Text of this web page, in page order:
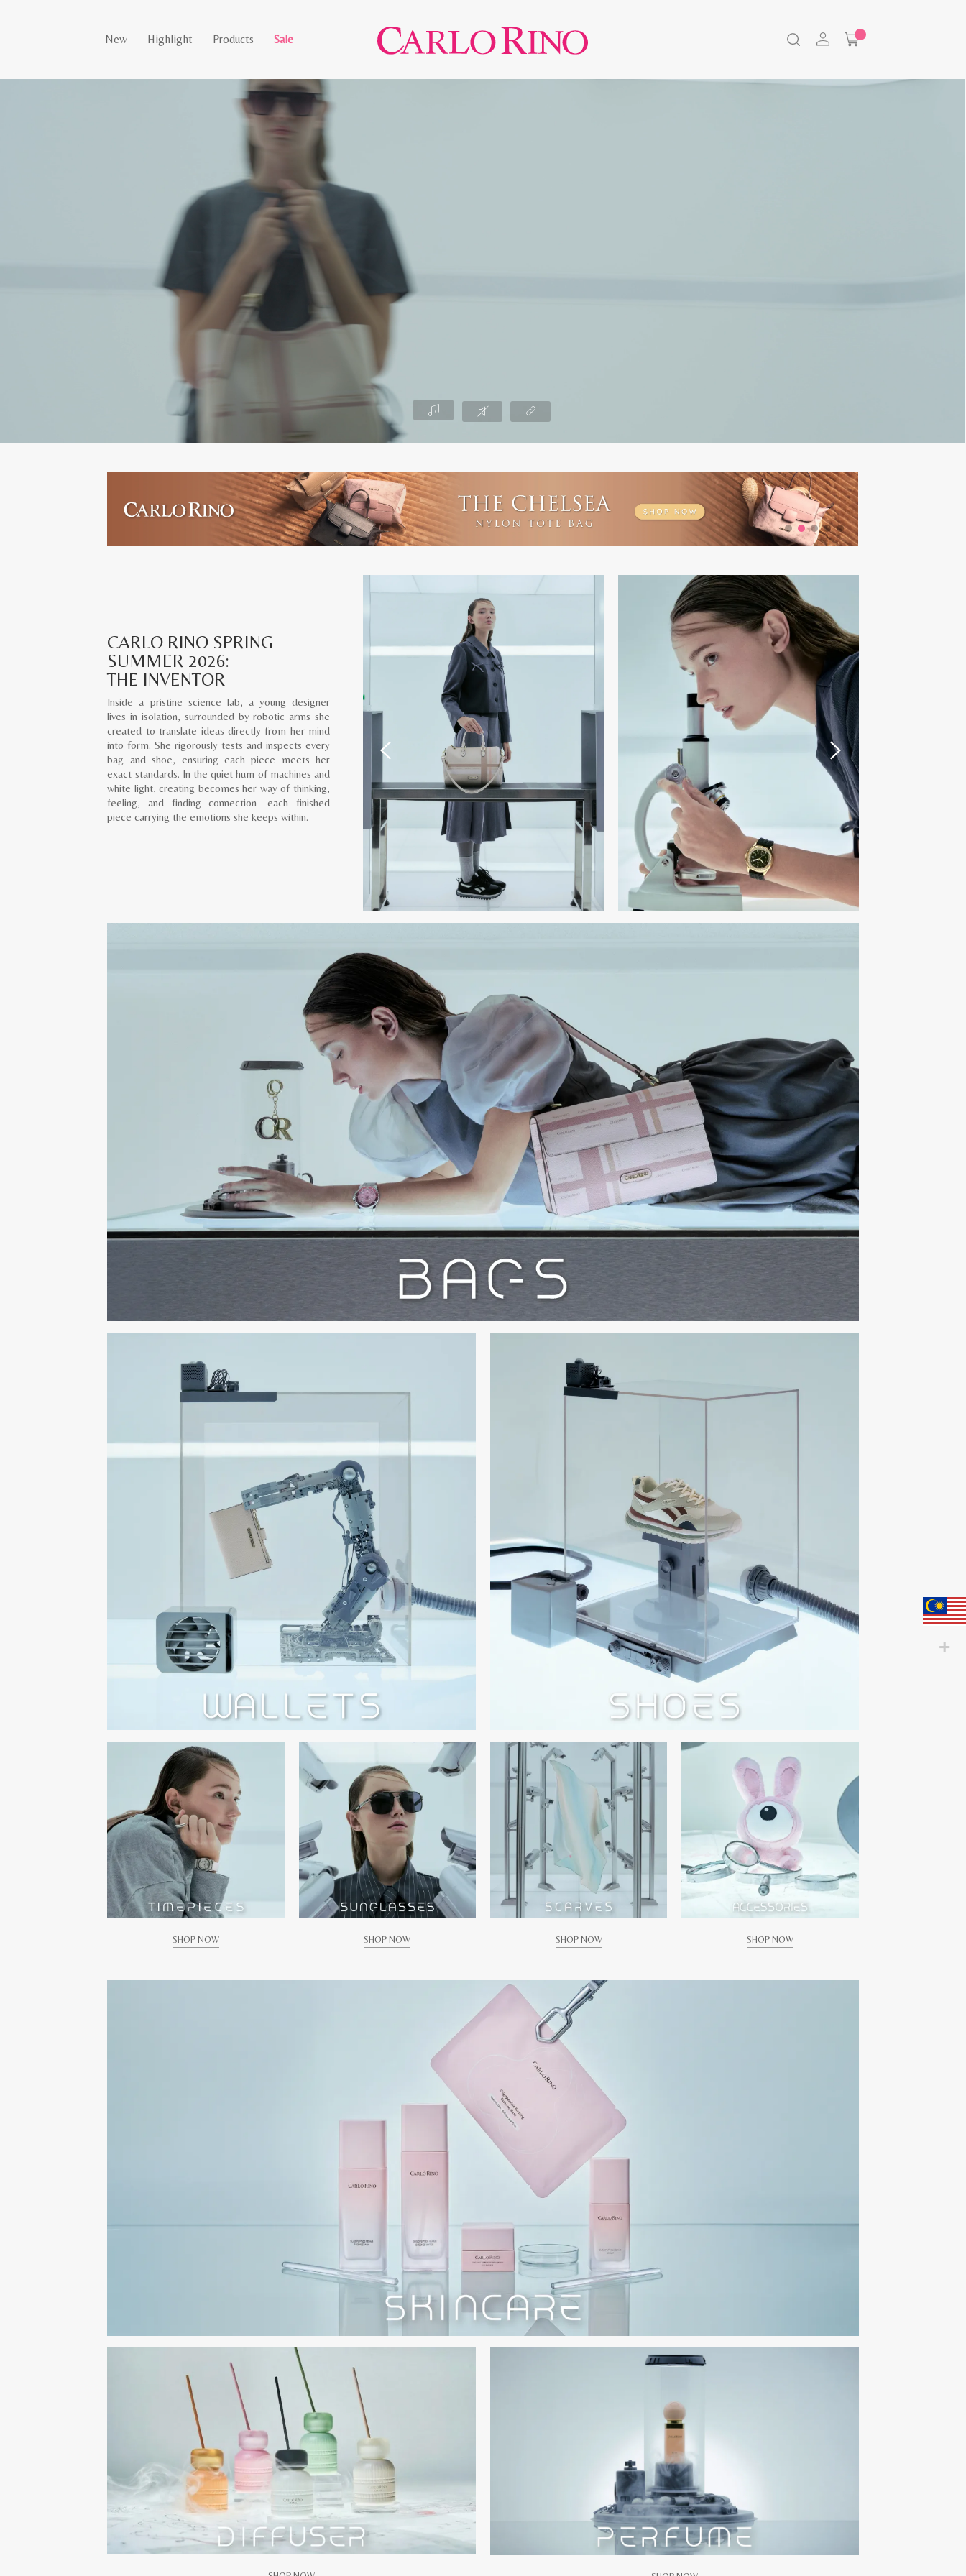
New Highlight Products Sale
CARLO RINO SPRING
SUMMER 2026:
THE INVENTOR
Inside a pristine science lab, a young designer
lives in isolation, surrounded by robotic arms she
created to translate ideas directly from her mind
into form. She rigorously tests and inspects every
bag and shoe, ensuring each piece meets her
exact standards. In the quiet hum of machines and
white light, creating becomes her way of thinking,
feeling, and finding connection—each finished
piece carrying the emotions she keeps within.
SHOP NOW SHOP NOW SHOP NOW SHOP NOW